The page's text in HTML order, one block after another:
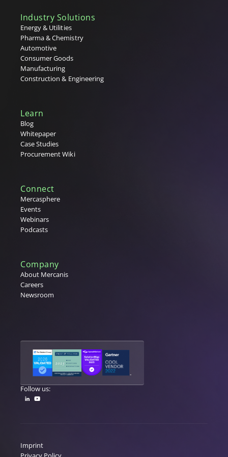
W
X
Y
Z
Industry Solutions
Energy & Utilities
Pharma & Chemistry
Automotive
Consumer Goods
Manufacturing
Construction & Engineering
Learn
Blog
Whitepaper
Case Studies
Procurement Wiki
Connect
Mercasphere
Events
Webinars
Podcasts
Company
About Mercanis
Careers
Newsroom
Follow us:
Imprint